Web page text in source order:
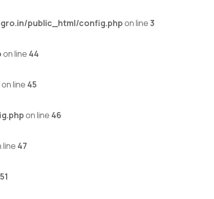
public_html/config.phpon line3
on line 44
on line 45
on line 46
line 47
51